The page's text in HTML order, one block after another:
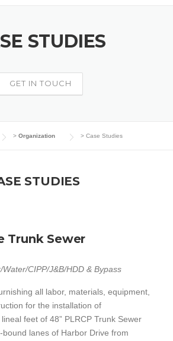
STUDIES
GET IN TOUCH
> Organization > Case Studies
STUDIES
Trunk Sewer
CIPP/J&B/HDD & Bypass
all labor, materials, equipment,
for the installation of
feet of 48” PLRCP Trunk Sewer
bound lanes of Harbor Drive from